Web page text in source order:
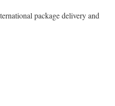
package delivery and